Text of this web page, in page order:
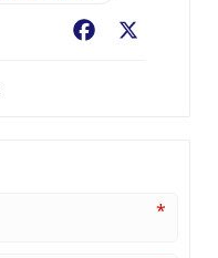
Facebook
*